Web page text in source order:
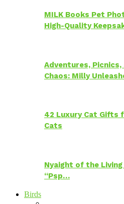
MILK Books Pet
High-Quality
Adventures,
Chaos: Milly
42 Luxury Cat Gifts
Cats
Nyaight of the
“Psp…
Birds